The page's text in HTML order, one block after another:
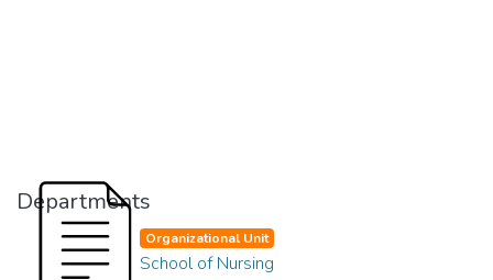
Departments
Organizational Unit
School of Nursing